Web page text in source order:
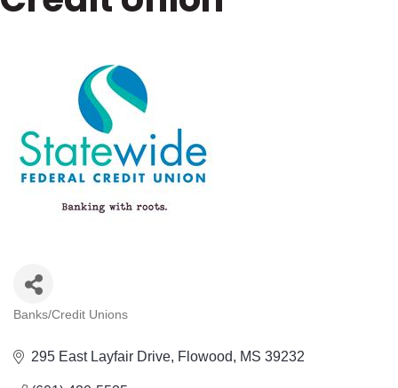
Banks/Credit Unions
295 East Layfair Drive Flowood MS 39232